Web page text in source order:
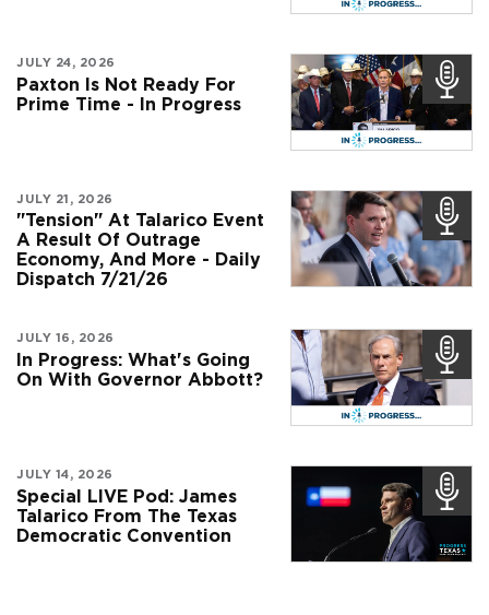
JULY 24, 2026
Paxton Is Not Ready For
Prime Time - In Progress
JULY 21, 2026
"Tension" At Talarico Event
A Result Of Outrage
Economy, And More - Daily
Dispatch 7/21/26
JULY 16, 2026
In Progress: What's Going
On With Governor Abbott?
JULY 14, 2026
Special LIVE Pod: James
Talarico From The Texas
Democratic Convention